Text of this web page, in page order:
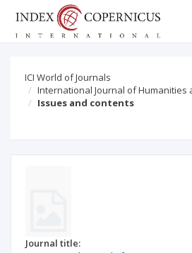
ICI World of Journals
International Journal of Humanities
Issues and contents
Journal title: